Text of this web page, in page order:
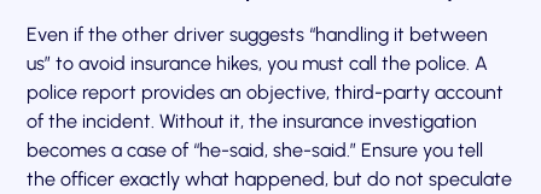
Even if the other driver suggests “handling it between
us” to avoid insurance hikes, you must call the police. A
police report provides an objective, third-party account
of the incident. Without it, the insurance investigation
becomes a case of “he-said, she-said.” Ensure you tell
the officer exactly what happened, but do not speculate